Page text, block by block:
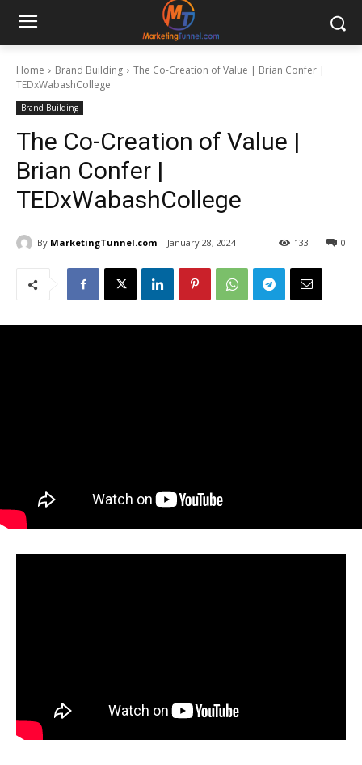
Home Brand Building
The Co-Creation of Value | Brian Confer |
TEDxWabashCollege
Brand Building
The Co-Creation of Value |
Brian Confer |
TEDxWabashCollege
By MarketingTunnel.com January 28, 2024 0
133